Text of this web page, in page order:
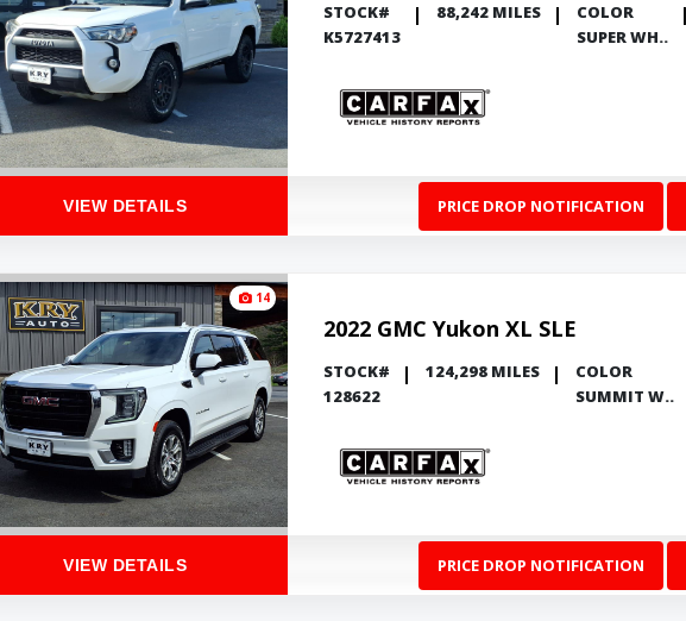
VIEW DETAILS
STOCK#
K5727413
88,242 MILES
COLOR
SUPER WH..
PRICE DROP NOTIFICATION
14
VIEW DETAILS
2022 GMC Yukon XL SLE
STOCK#
128622
124,298 MILES
COLOR
SUMMIT W..
PRICE DROP NOTIFICATION